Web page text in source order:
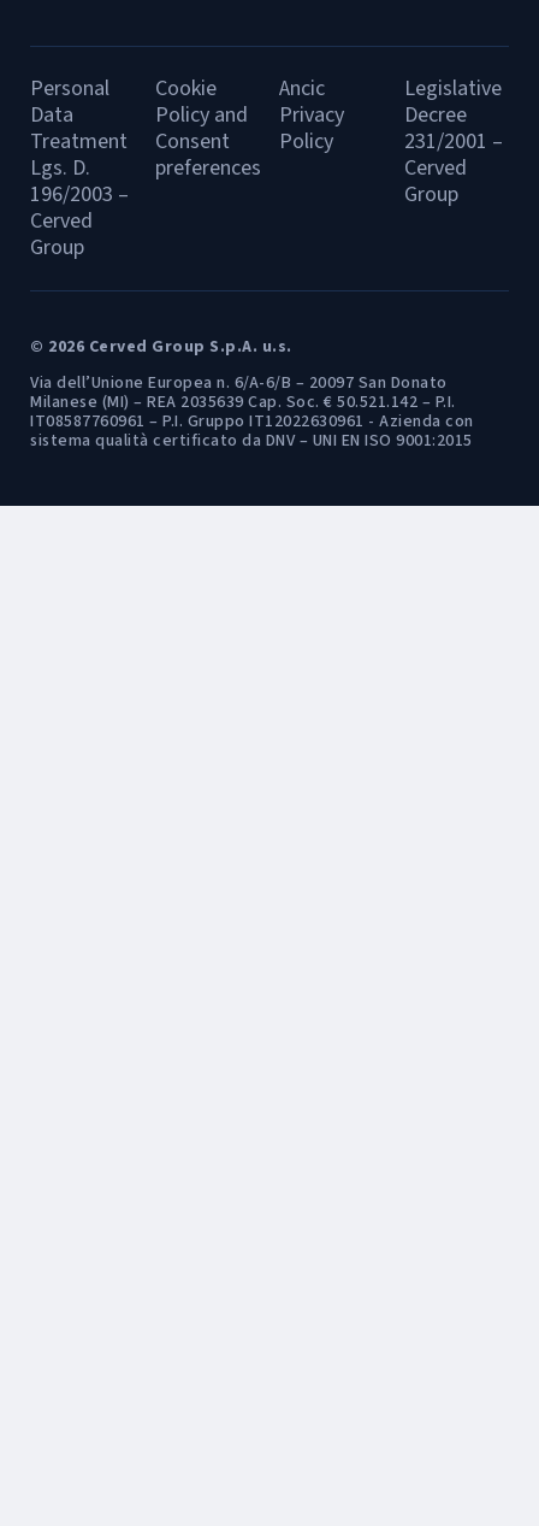
Personal
Data
Treatment
Lgs. D.
196/2003 –
Cerved
Group
Cookie
Policy and
Consent
preferences
Ancic
Privacy
Policy
Legislative
Decree
231/2001 –
Cerved
Group
© 2026 Cerved Group S.p.A. u.s.
Via dell’Unione Europea n. 6/A-6/B – 20097 San Donato
Milanese (MI) – REA 2035639 Cap. Soc. € 50.521.142 – P.I.
IT08587760961 – P.I. Gruppo IT12022630961 - Azienda con
sistema qualità certificato da DNV – UNI EN ISO 9001:2015